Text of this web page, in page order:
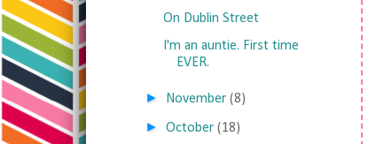
On Dublin Street
I'm an auntie. First time
EVER.
► November (8)
►October (18)